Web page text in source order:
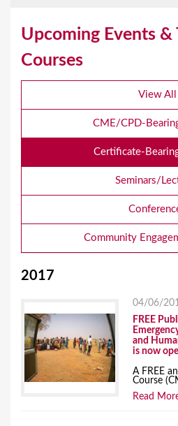
Upcoming Events &
Courses
View All
CME/CPD-
Certificate-
Seminars/
Community
2017
04/06/
FREE
and
is now
A FREE
Course
Read